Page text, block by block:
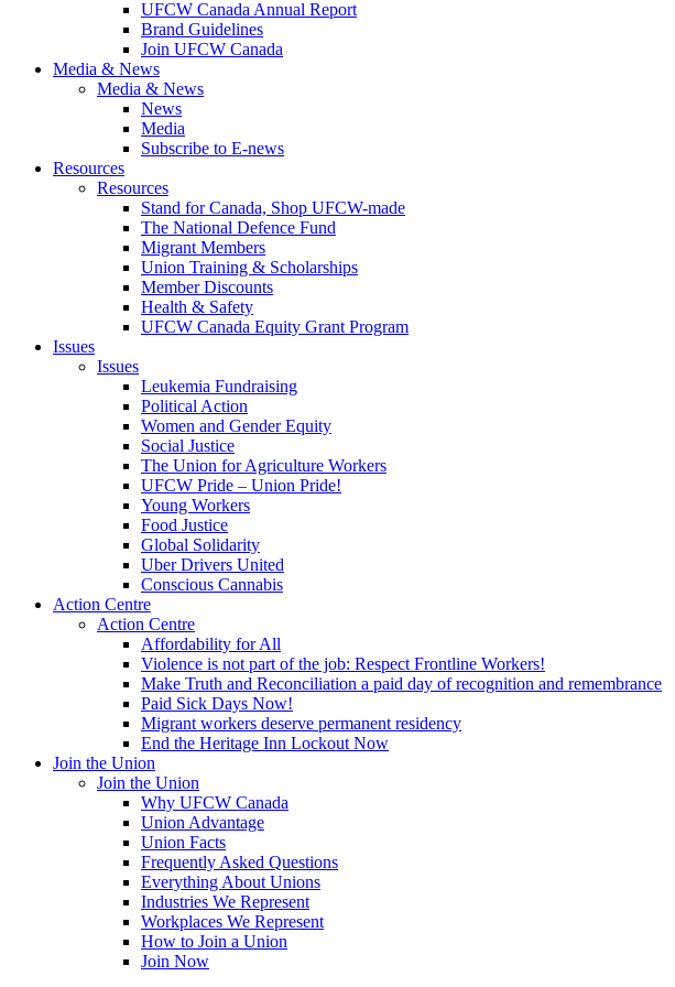
UFCW Canada Annual Report
Brand Guidelines
Join UFCW Canada
Media & News
Media & News
News
Media
Subscribe to E-news
Resources
Resources
Stand for Canada, Shop UFCW-made
The National Defence Fund
Migrant Members
Union Training & Scholarships
Member Discounts
Health & Safety
UFCW Canada Equity Grant Program
Issues
Issues
Leukemia Fundraising
Political Action
Women and Gender Equity
Social Justice
The Union for Agriculture Workers
UFCW Pride – Union Pride!
Young Workers
Food Justice
Global Solidarity
Uber Drivers United
Conscious Cannabis
Action Centre
Action Centre
Affordability for All
Violence is not part of the job: Respect Frontline Workers!
Make Truth and Reconciliation a paid day of recognition and remembrance
Paid Sick Days Now!
Migrant workers deserve permanent residency
End the Heritage Inn Lockout Now
Join the Union
Join the Union
Why UFCW Canada
Union Advantage
Union Facts
Frequently Asked Questions
Everything About Unions
Industries We Represent
Workplaces We Represent
How to Join a Union
Join Now